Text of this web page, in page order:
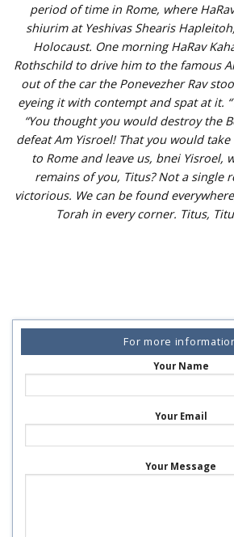
period of time in Rome, where
shiurim at Yeshivas Shearis
Holocaust. One morning HaRav
Rothschild to drive him to the famous
out of the car the Ponevezher Rav
eyeing it with contempt and spat at it.
“You thought you would destroy the
defeat Am Yisroel! That you would
to Rome and leave us, bnei Yisroel,
remains of you, Titus? Not a single
victorious. We can be found
Torah in every corner. Titus,
For more
Your Name
Your Email
Your Message